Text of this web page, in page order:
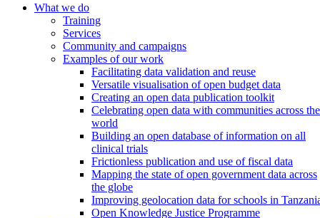
What we do
Training
Services
Community and campaigns
Examples of our work
Facilitating data validation and reuse
Versatile visualisation of open budget data
Creating an open data publication toolkit
Celebrating open data with communities across the
world
Building an open database of information on all
clinical trials
Frictionless publication and use of fiscal data
Mapping the state of open government data across
the globe
Improving geolocation data for schools in
Open Knowledge Justice Programme